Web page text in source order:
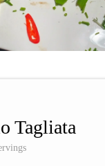
Tagliata